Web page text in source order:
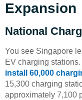
Expansion
National
You see Singapore
EV charging
install 60,000
15,300 charging
approximately 7,100